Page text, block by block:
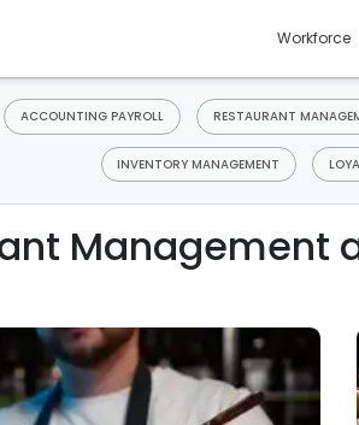
Workforce
ACCOUNTING PAYROLL RESTAURANT
INVENTORY MANAGEMENT
Management